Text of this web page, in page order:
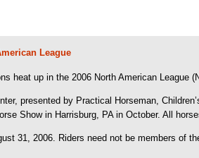
League
up in the 2006 North American League
presented by Practical Horseman,
Show in Harrisburg, PA in October. All
31, 2006. Riders need not be members